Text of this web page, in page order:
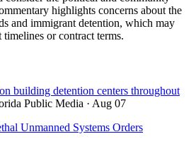
highlights concerns about the
and immigrant detention, which may
or contract terms.
building detention centers throughout
Public Media · Aug 07